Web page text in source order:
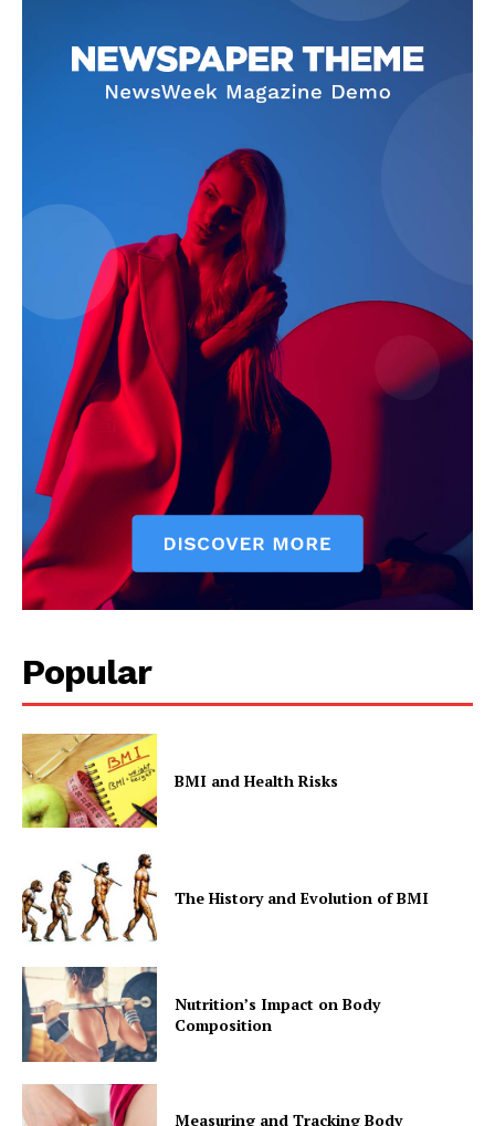
SUBSCRIBE NOW
Start Here
Contact Us
Privacy Policy
Popular
BMI and Health Risks
The History and Evolution of BMI
Nutrition’s Impact on Body
Composition
Measuring and Tracking Body